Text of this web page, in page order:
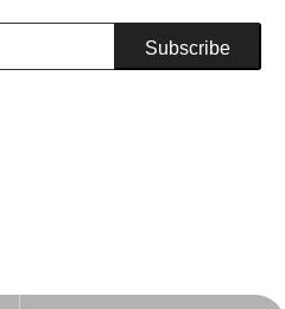
Subscribe